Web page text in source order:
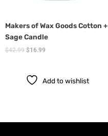
Makers of Wax Goods Cotton +
Sage Candle
$42.99 $16.99
Add to wishlist